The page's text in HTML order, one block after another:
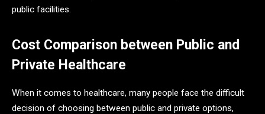
public facilities.
Cost Comparison between Public and
Private Healthcare
When it comes to healthcare, many people face the difficult
decision of choosing between public and private options,